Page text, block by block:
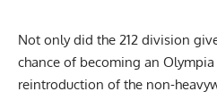
Not only did the 212 division
chance of becoming an
reintroduction of the non-